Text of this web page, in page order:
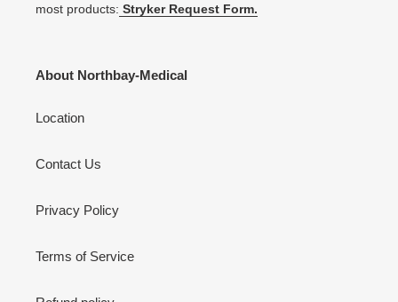
most products: Stryker Request Form.
About Northbay-Medical
Location
Contact Us
Privacy Policy
Terms of Service